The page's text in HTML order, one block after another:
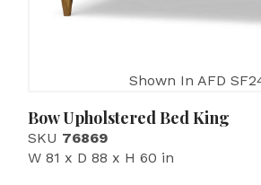
Shown In AFD
Bow Upholstered Bed King
SKU 76869
W 81 x D 88 x H 60 in